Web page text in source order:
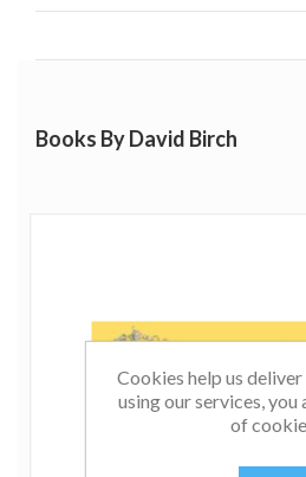
September 2014.
Books By David Birch
Cookies help us
using our services, you
of